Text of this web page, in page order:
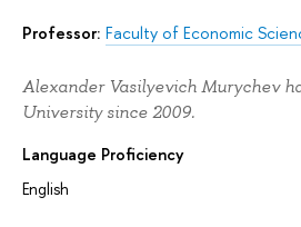
Professor: Faculty of Economic
Alexander Vasilyevich Murychev
University since 2009.
Language Proficiency
English